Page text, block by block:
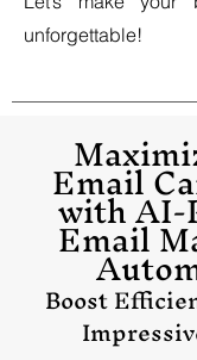
unforgettable!
Email
with AI-
Email
Boost